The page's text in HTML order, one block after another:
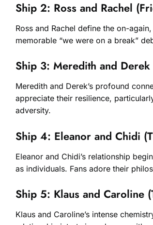
Ship 2: Ross and Rachel
Ross and Rachel define the on-
memorable “we were on a break”
Ship 3: Meredith and Derek
Meredith and Derek’s profound
appreciate their resilience,
adversity.
Ship 4: Eleanor and Chidi
Eleanor and Chidi’s relationship
as individuals. Fans adore their
Ship 5: Klaus and Caroline
Klaus and Caroline’s intense